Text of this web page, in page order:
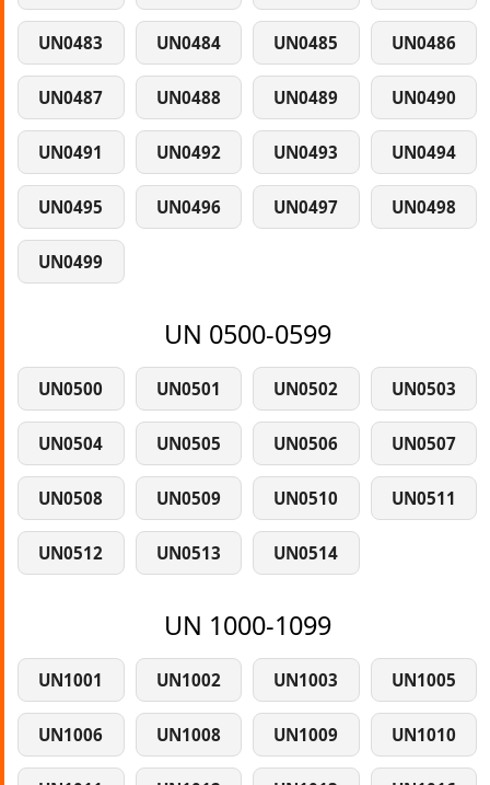
UN0483 UN0484 UN0485 UN0486
UN0487 UN0488 UN0489 UN0490
UN0491 UN0492 UN0493 UN0494
UN0495 UN0496 UN0497 UN0498
UN0499
UN 0500-0599
UN0500 UN0501 UN0502 UN0503
UN0504 UN0505 UN0506 UN0507
UN0508 UN0509 UN0510 UN0511
UN0512 UN0513 UN0514
UN 1000-1099
UN1001 UN1002 UN1003 UN1005
UN1006 UN1008 UN1009 UN1010